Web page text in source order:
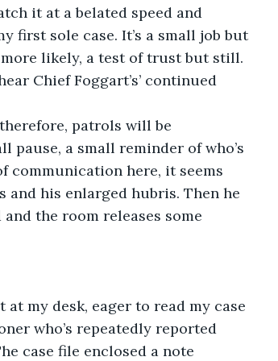
it at a belated speed and
first sole case. It’s a small job but
likely, a test of trust but still.
Chief Foggart’s’ continued
patrols will be
pause, a small reminder of who’s
communication here, it seems
and his enlarged hubris. Then he
the room releases some
my desk, eager to read my case
who’s repeatedly reported
case file enclosed a note